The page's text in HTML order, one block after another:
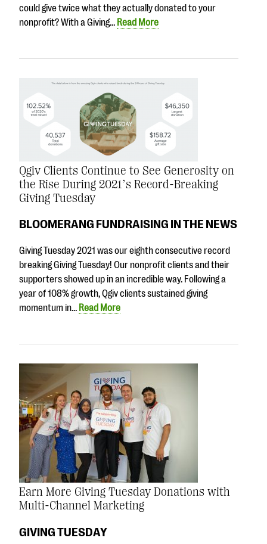
could give twice what they actually donated to your
nonprofit? With a Giving… Read More
Qgiv Clients Continue to See Generosity on
the Rise During 2021’s Record-Breaking
Giving Tuesday
BLOOMERANG FUNDRAISING IN THE NEWS
Giving Tuesday 2021 was our eighth consecutive record
breaking Giving Tuesday! Our nonprofit clients and their
supporters showed up in an incredible way. Following a
year of 108% growth, Qgiv clients sustained giving
momentum in… Read More
Earn More Giving Tuesday Donations with
Multi-Channel Marketing
GIVING TUESDAY